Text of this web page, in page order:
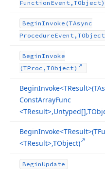
Function Event,TObject)
BeginInvoke (TAsync
Procedure
BeginInvoke
(TProc,TObject)
BeginInvoke
ConstArrayFunc
BeginInvoke
<TResult>,TObject)
BeginUpdate